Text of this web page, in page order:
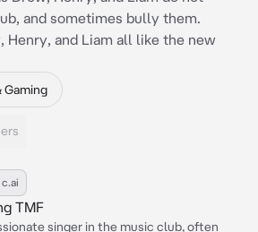
and sometimes bully them.
Henry, and Liam all like the new
TMF
singer in the music club, often